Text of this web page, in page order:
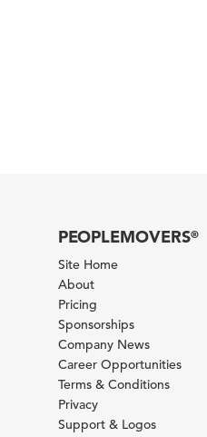
PEOPLEMOVERS®
Site Home
About
Pricing
Sponsorships
Company News
Career Opportunities
Terms & Conditions
Privacy
Support & Logos